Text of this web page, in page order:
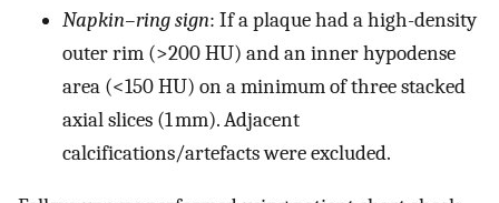
Napkin–ring sign: If a plaque had a high-density
outer rim (>200 HU) and an inner hypodense
area (<150 HU) on a minimum of three stacked
axial slices (1 mm). Adjacent
calcifications/artefacts were excluded.